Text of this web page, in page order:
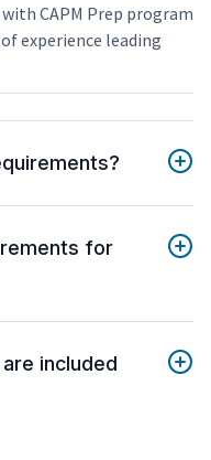
CAPM Prep program
experience leading
for
included